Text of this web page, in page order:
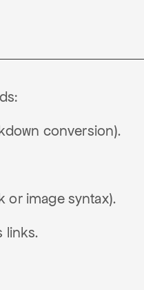
conversion).
or image syntax).
links.